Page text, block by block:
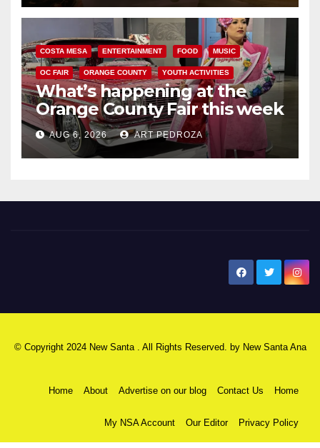
COSTA MESA ENTERTAINMENT FOOD MUSIC
OC FAIR ORANGE COUNTY YOUTH ACTIVITIES
What’s happening at the
Orange County Fair this week
AUG 6, 2026 ART PEDROZA
© Copyright 2024 New Santa . All Rights Reserved. by New Santa Ana
Home About Advertise on our blog Contact Us Home
My NSA Account Our Editor Privacy Policy